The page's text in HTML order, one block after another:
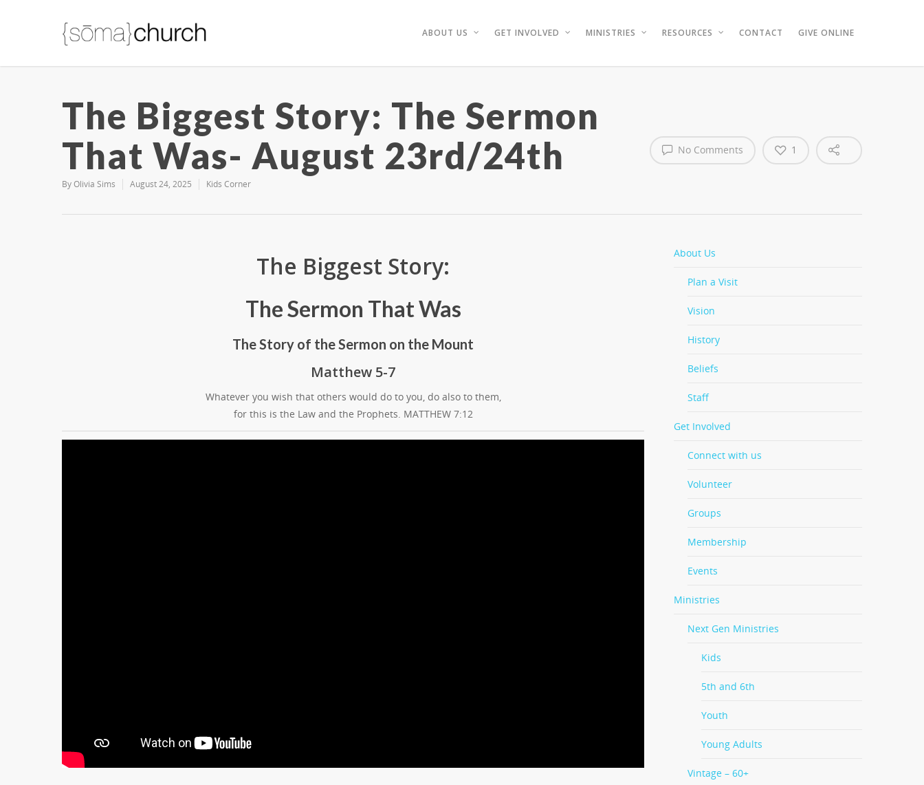
ABOUT US GET INVOLVED MINISTRIES RESOURCES CONTACT GIVE ONLINE
The Biggest Story: The Sermon
That Was- August 23rd/24th
ByOlivia Sims August 24, 2025 Kids Corner
No Comments 1
The Biggest Story:
The Sermon That Was
The Story of the Sermon on the Mount
Matthew 5-7
Whatever you wish that others would do to you, do also to them,
for this is the Law and the Prophets. MATTHEW 7:12
About Us
Plan a Visit
Vision
History
Beliefs
Staff
Get Involved
Connect with us
Volunteer
Groups
Membership
Events
Ministries
Next Gen Ministries
Kids
5th and 6th
Youth
Young Adults
Vintage – 60+